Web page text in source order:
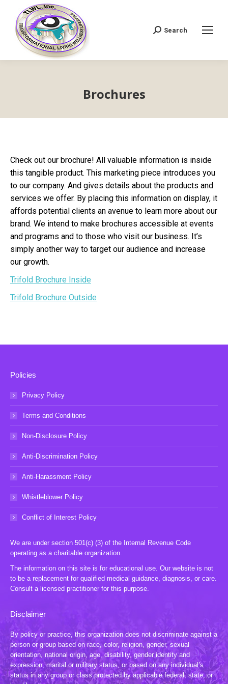
Search:
Search
Brochures
Check out our brochure! All valuable information is inside
this tangible product. This marketing piece introduces you
to our company. And gives details about the products and
services we offer. By placing this information on display, it
affords potential clients an avenue to learn more about our
brand. We intend to make brochures accessible at events
and programs and to those who visit our business. It’s
simply another way to target our audience and increase
our growth.
Trifold Brochure Inside
Trifold Brochure Outside
Policies
Privacy Policy
Terms and Conditions
Non-Disclosure Policy
Anti-Discrimination Policy
Anti-Harassment Policy
Whistleblower Policy
Conflict of Interest Policy
We are under section 501(c) (3) of the Internal Revenue Code
operating as a charitable organization.
The information on this site is for educational use. Our website is not
to be a replacement for qualified medical guidance, diagnosis, or care.
Consult a licensed practitioner for this purpose.
Disclaimer
By policy or practice, this organization does not discriminate against a
person or group based on race, color, religion, gender, sexual
orientation, national origin, age, disability, gender identity and
expression, marital or military status, or based on any individual’s
status in any group or class protected by applicable federal, state, or